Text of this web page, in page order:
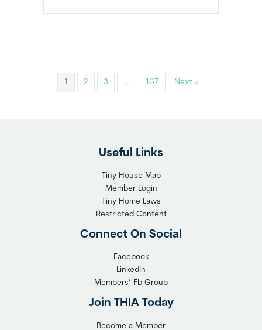
1 2 3 … 137 Next »
Useful Links
Tiny House Map
Member Login
Tiny Home Laws
Restricted Content
Connect On Social
Facebook
LinkedIn
Members’ Fb Group
Join THIA Today
Become a Member